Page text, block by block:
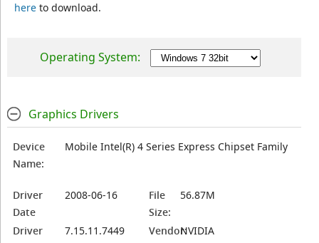
hereto download.
Operating System:
Graphics Drivers
Device
Name:
Mobile Intel(R) 4 Series Express Chipset Family
Driver
Date
2008-06-16
File
Size:
56.87M
Driver
7.15.11.7449 Vendor:NVIDIA